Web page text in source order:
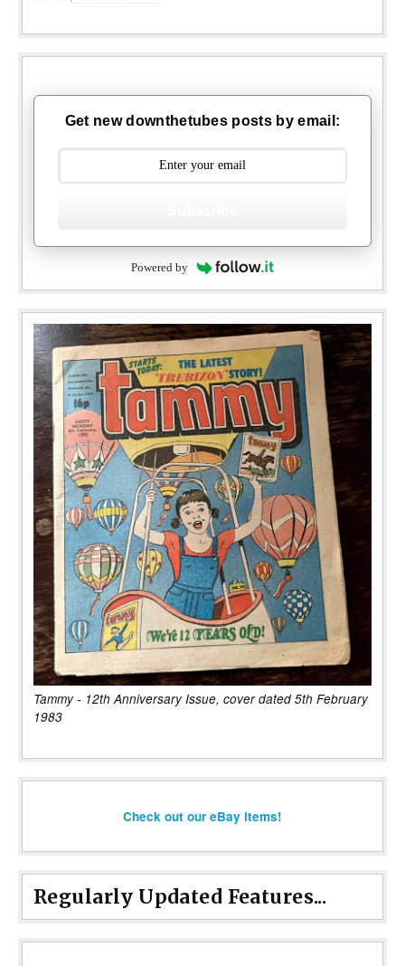
Get new downthetubes posts by email:
Powered by
Tammy - 12th Anniversary Issue, cover dated 5th February
1983
Check out our eBay items!
Regularly Updated Features...